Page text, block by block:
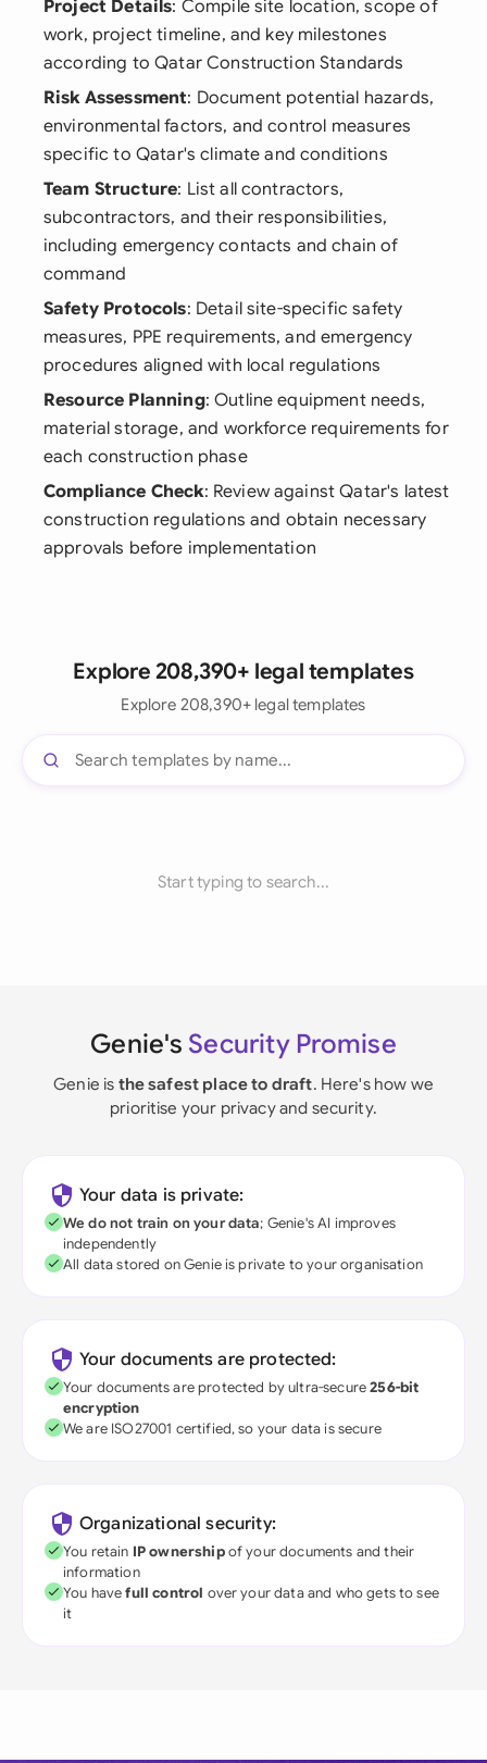
Project Details: Compile site location, scope of
work, project timeline, and key milestones
according to Qatar Construction Standards
Risk Assessment: Document potential hazards,
environmental factors, and control measures
specific to Qatar's climate and conditions
Team Structure: List all contractors,
subcontractors, and their responsibilities,
including emergency contacts and chain of
command
Safety Protocols: Detail site-specific safety
measures, PPE requirements, and emergency
procedures aligned with local regulations
Resource Planning: Outline equipment needs,
material storage, and workforce requirements for
each construction phase
Compliance Check: Review against Qatar's latest
construction regulations and obtain necessary
approvals before implementation
Explore 208,390+ legal templates
Explore 208,390+ legal templates
Start typing to search...
Genie's Security Promise
Genie is the safest place to draft. Here's how we
prioritise your privacy and security.
Your data is private:
We do not train on your data; Genie's AI improves
independently
All data stored on Genie is private to your organisation
Your documents are protected:
Your documents are protected by ultra-secure256-bit
encryption
We are ISO27001 certified, so your data is secure
Organizational security:
You retain IP ownershipof your documents and their
information
You havefull control over your data and who gets to see
it